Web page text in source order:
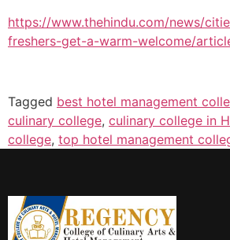
https://www.thehindu.com/news/
freshers-get-a-warm-welcome/
Tagged best hotel management
culinary college, culinary college in
college, top hotel management